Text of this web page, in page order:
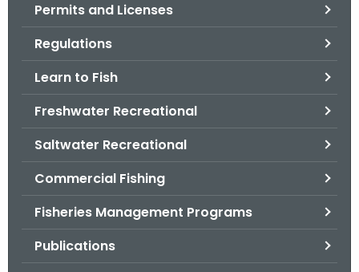
Permits and Licenses
Regulations
Learn to Fish
Freshwater Recreational
Saltwater Recreational
Commercial Fishing
Fisheries Management Programs
Publications